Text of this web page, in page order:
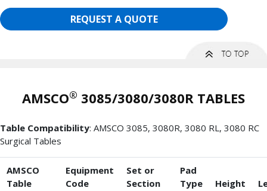
REQUEST A QUOTE
AMSCO® 3085/3080/3080R TABLES
Table Compatibility: AMSCO 3085, 3080R, 3080 RL, 3080 RC
Surgical Tables
AMSCO
Table
Equipment
Code
Set or
Section
Pad
Type
Height